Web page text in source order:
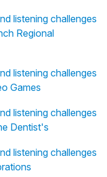
listening challenges
Regional
listening challenges
Games
listening challenges
Dentist's
listening challenges